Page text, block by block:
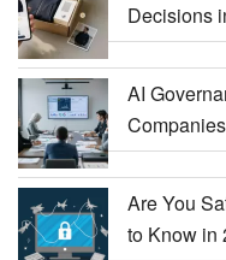
Decisions
AI
Are You
to Know in